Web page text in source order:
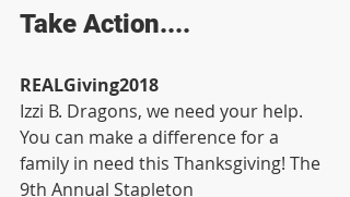
Take Action....
REALGiving2018
Izzi B. Dragons, we need your help.
You can make a difference for a
family in need this Thanksgiving! The
9th Annual Stapleton